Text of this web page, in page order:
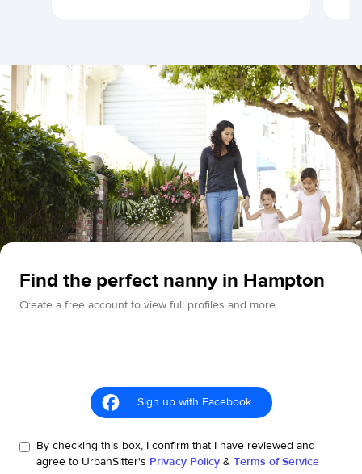
Find the perfect nanny in Hampton
Create a free account to view full profiles and more.
Sign up with Facebook
By checking this box, I confirm that I have reviewed and
agree to UrbanSitter's Privacy Policy & Terms of Service